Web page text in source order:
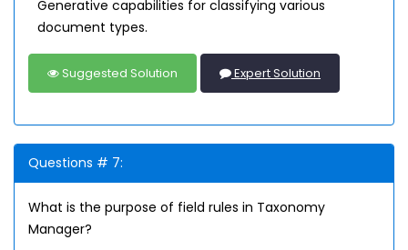
Generative capabilities for classifying various
document types.
Suggested Solution Expert Solution
Questions # 7:
What is the purpose of field rules in Taxonomy
Manager?